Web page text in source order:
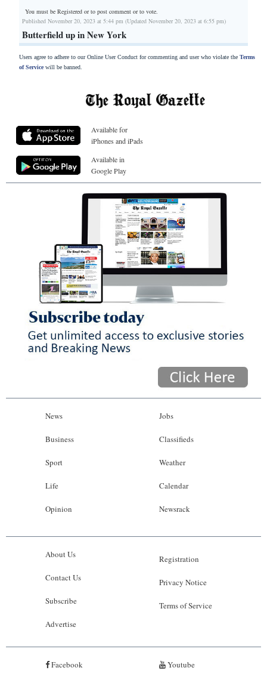
You must be Registered orto post comment or to vote.
Published November 20, 2023 at 5:44 pm (Updated November 20, 2023 at 6:55 pm)
Butterfield up in New York
Users agree to adhere to our Online User Conduct for commenting and user who violate the Terms
of Servicewill be banned.
Available for
iPhones and iPads
Available in
Google Play
News
Business
Sport
Life
Opinion
Jobs
Classifieds
Weather
Calendar
Newsrack
About Us
Contact Us
Subscribe
Advertise
Registration
Privacy Notice
Terms of Service
Facebook Youtube